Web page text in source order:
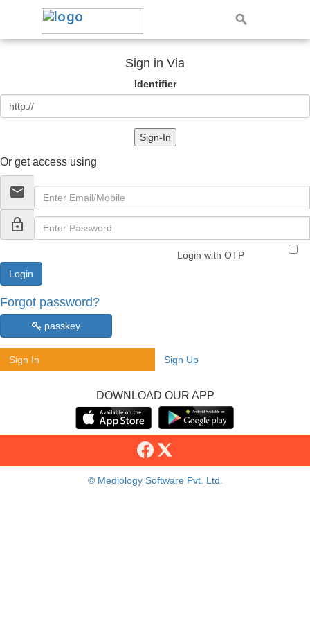
Sign in Via
Identifier
Sign-In
Or get access using
email
lock_outline
Login with OTP
Forgot password?
passkey
Sign In Sign Up
DOWNLOAD OUR APP
© Mediology Software Pvt. Ltd.